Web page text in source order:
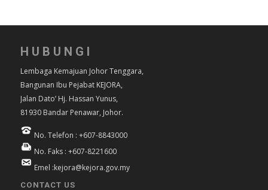
HUBUNGI
Lembaga Kemajuan Johor Tenggara,
Bangunan Ibu Pejabat KEJORA,
Jalan Dato’ Hj. Hassan Yunus,
81930 Bandar Penawar, Johor.
No. Telefon : +607-8843000
No. Faks : +607-8221600
Emel :kejora@kejora.gov.my
CONTACT US